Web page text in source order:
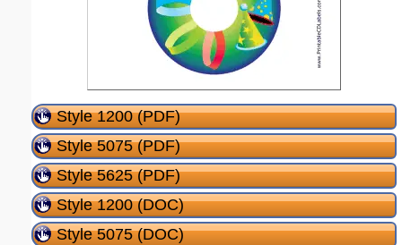
Style 1200 (PDF)
Style 5075 (PDF)
Style 5625 (PDF)
Style 1200 (DOC)
Style 5075 (DOC)